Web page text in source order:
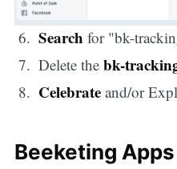
Search for "bk-
Delete thebk-
Celebrate and/or
Beeketing